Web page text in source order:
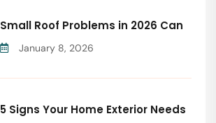
Small Roof Problems in 2026 Can
January 8, 2026
5 Signs Your Home Exterior Needs